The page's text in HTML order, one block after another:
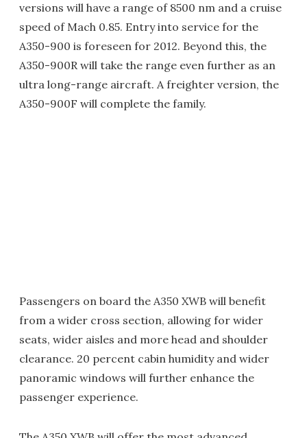
versions will have a range of 8500 nm and a cruise
speed of Mach 0.85. Entry into service for the
A350-900 is foreseen for 2012. Beyond this, the
A350-900R will take the range even further as an
ultra long-range aircraft. A freighter version, the
A350-900F will complete the family.
Passengers on board the A350 XWB will benefit
from a wider cross section, allowing for wider
seats, wider aisles and more head and shoulder
clearance. 20 percent cabin humidity and wider
panoramic windows will further enhance the
passenger experience.